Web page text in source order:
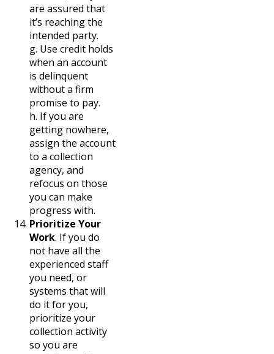
are assured that
it’s reaching the
intended party.
g. Use credit holds
when an account
is delinquent
without a firm
promise to pay.
h. If you are
getting nowhere,
assign the account
to a collection
agency, and
refocus on those
you can make
progress with.
Prioritize Your
Work. If you do
not have all the
experienced staff
you need, or
systems that will
do it for you,
prioritize your
collection activity
so you are